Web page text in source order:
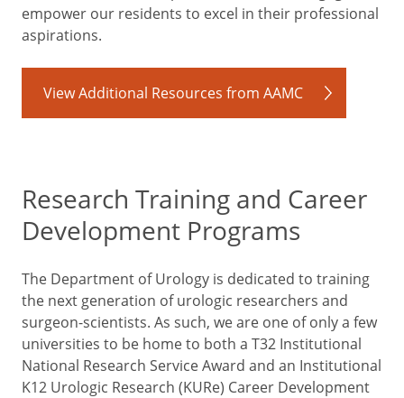
empower our residents to excel in their professional
aspirations.
View Additional Resources from AAMC
Research Training and Career
Development Programs
The Department of Urology is dedicated to training
the next generation of urologic researchers and
surgeon-scientists. As such, we are one of only a few
universities to be home to both a T32 Institutional
National Research Service Award and an Institutional
K12 Urologic Research (KURe) Career Development